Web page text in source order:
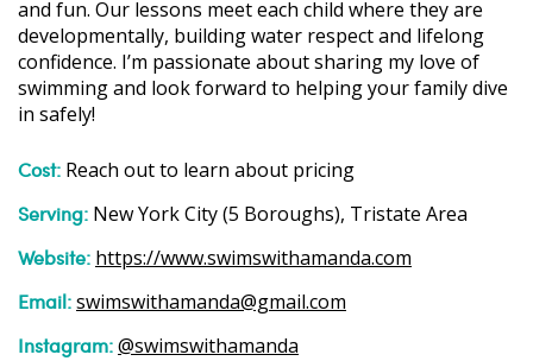
and fun. Our lessons meet each child where they are
developmentally, building water respect and lifelong
confidence. I’m passionate about sharing my love of
swimming and look forward to helping your family dive
in safely!
Cost: Reach out to learn about pricing
Serving: New York City (5 Boroughs), Tristate Area
Website: https://www.swimswithamanda.com
Email:swimswithamanda@gmail.com
Instagram:@swimswithamanda